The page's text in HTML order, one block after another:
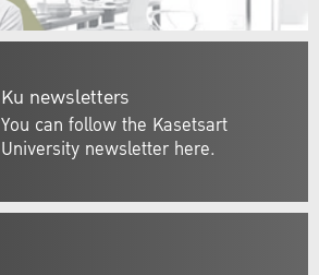
Ku newsletters
You can follow the Kasetsart
University newsletter here.